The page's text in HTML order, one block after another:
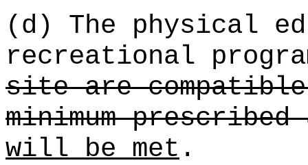
(d) The physical
recreational
site are
minimum prescribed
will be met .